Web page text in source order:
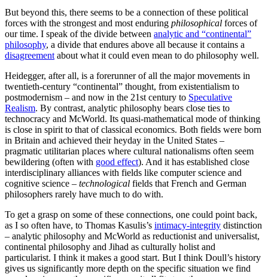
But beyond this, there seems to be a connection of these political
forces with the strongest and most enduring philosophical forces of
our time. I speak of the divide between analytic and “continental”
philosophy, a divide that endures above all because it contains a
disagreement about what it could even mean to do philosophy well.
Heidegger, after all, is a forerunner of all the major movements in
twentieth-century “continental” thought, from existentialism to
postmodernism – and now in the 21st century to Speculative
Realism. By contrast, analytic philosophy bears close ties to
technocracy and McWorld. Its quasi-mathematical mode of thinking
is close in spirit to that of classical economics. Both fields were born
in Britain and achieved their heyday in the United States –
pragmatic utilitarian places where cultural nationalisms often seem
bewildering (often with good effect). And it has established close
interdisciplinary alliances with fields like computer science and
cognitive science – technological fields that French and German
philosophers rarely have much to do with.
To get a grasp on some of these connections, one could point back,
as I so often have, to Thomas Kasulis’s intimacy-integrity distinction
– analytic philosophy and McWorld as reductionist and universalist,
continental philosophy and Jihad as culturally holist and
particularist. I think it makes a good start. But I think Doull’s history
gives us significantly more depth on the specific situation we find